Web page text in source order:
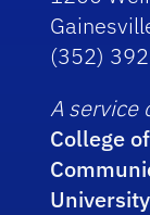
(352)
A service
College